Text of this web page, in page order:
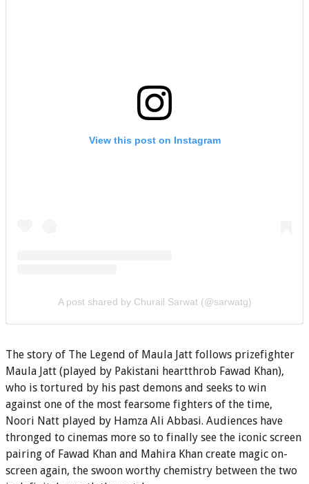
View this post on Instagram
A post shared by Churail Sarwat (@sarwatg)
The story of The Legend of Maula Jatt follows prizefighter
Maula Jatt (played by Pakistani heartthrob Fawad Khan),
who is tortured by his past demons and seeks to win
against one of the most fearsome fighters of the time,
Noori Natt played by Hamza Ali Abbasi. Audiences have
thronged to cinemas more so to finally see the iconic screen
pairing of Fawad Khan and Mahira Khan create magic on-
screen again, the swoon worthy chemistry between the two